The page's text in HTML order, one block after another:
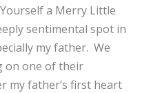
a Merry Little
sentimental spot in
my father. We
on one of their
my father’s first heart